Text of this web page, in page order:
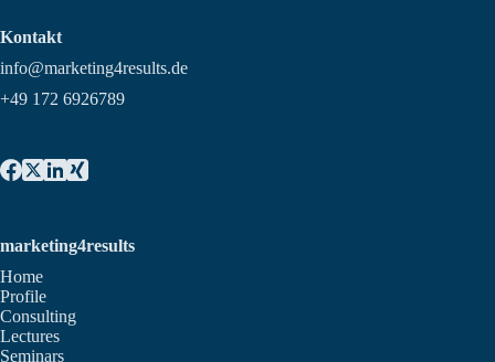
Kontakt
info@marketing4results.de
+49 172 6926789
marketing4results
Home
Profile
Consulting
Lectures
Seminars